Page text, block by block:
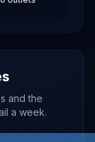
said
and the
a week.